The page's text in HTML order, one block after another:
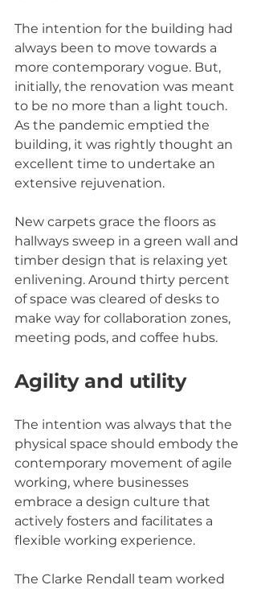
The intention for the building had
always been to move towards a
more contemporary vogue. But,
initially, the renovation was meant
to be no more than a light touch.
As the pandemic emptied the
building, it was rightly thought an
excellent time to undertake an
extensive rejuvenation.
New carpets grace the floors as
hallways sweep in a green wall and
timber design that is relaxing yet
enlivening. Around thirty percent
of space was cleared of desks to
make way for collaboration zones,
meeting pods, and coffee hubs.
Agility and utility
The intention was always that the
physical space should embody the
contemporary movement of agile
working, where businesses
embrace a design culture that
actively fosters and facilitates a
flexible working experience.
The Clarke Rendall team worked